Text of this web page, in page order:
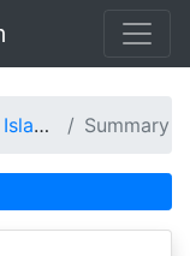
Summary